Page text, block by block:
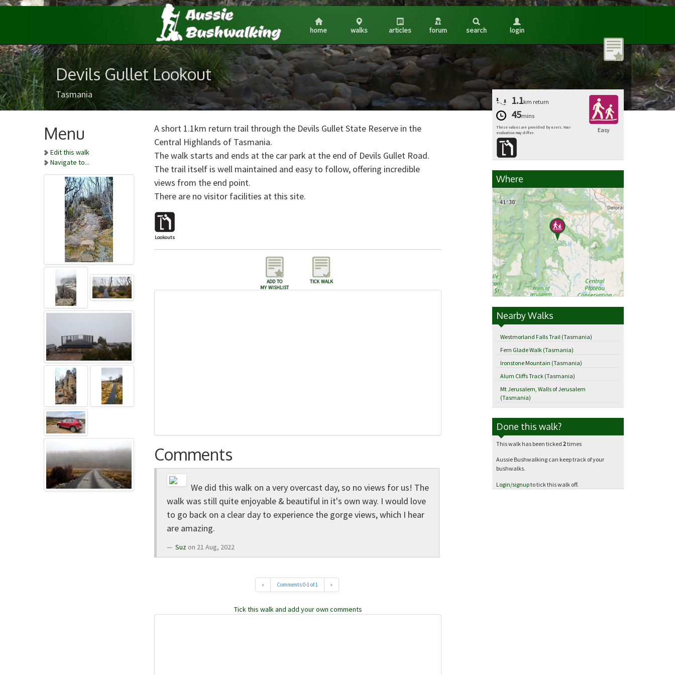
home walks articles forum search login
Devils Gullet Lookout
Tasmania
Menu
Edit this walk
Navigate to...
A short 1.1km return trail through the Devils Gullet State Reserve in the
Central Highlands of Tasmania.
The walk starts and ends at the car park at the end of Devils Gullet Road.
The trail itself is well maintained and easy to follow, offering incredible
views from the end point.
There are no visitor facilities at this site.
Lookouts
add to
my wishlist
tick walk
Comments
We did this walk on a very overcast day, so no views for us! The
walk was still quite enjoyable & beautiful in it's own way. I would love
to go back on a clear day to experience the gorge views, which I hear
are amazing.
Suz on 21 Aug, 2022
« Comments 0-1 of 1 »
Tick this walk and add your own comments
Easy
1.1km return
45mins
These values are provided by users. Your
evaluation may differ.
Where
Nearby Walks
Westmorland Falls Trail (Tasmania)
Fern Glade Walk (Tasmania)
Ironstone Mountain (Tasmania)
Alum Cliffs Track (Tasmania)
Mt Jerusalem, Walls of Jerusalem
(Tasmania)
Done this walk?
This walk has been ticked 2times
Aussie Bushwalking can keep track of your
bushwalks.
Login/signupto tick this walk off.